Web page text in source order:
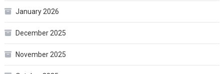
January 2026
December 2025
November 2025